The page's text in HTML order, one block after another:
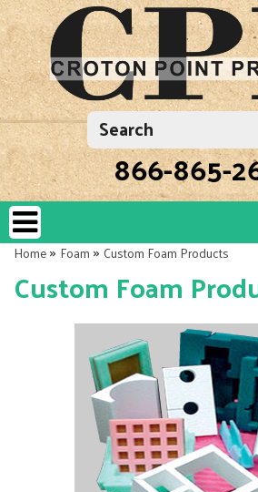
866-865-
Home»Foam»Custom Foam Products
Custom Foam